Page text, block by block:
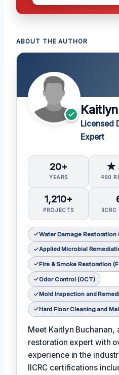
ABOUT THE AUTHOR
Licensed
Expert
20+
YEARS
★
460
1,210+
PROJECTS IICRC
Water Damage Restoration
Applied Microbial
Fire & Smoke Restoration
Odor Control (OCT)
Mold Inspection and
Hard Floor Cleaning and
Meet Kaitlyn Buchanan,
restoration expert with
experience in the
IICRC certifications